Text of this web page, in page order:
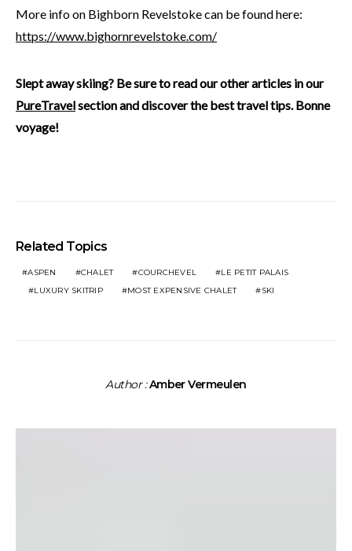
More info on Bighborn Revelstoke can be found here:
https://www.bighornrevelstoke.com/
Slept away skiing? Be sure to read our other articles in our
PureTravelsection and discover the best travel tips. Bonne
voyage!
Related Topics
ASPEN CHALET COURCHEVEL
LE PETIT PALAIS
LUXURY SKITRIP
MOST EXPENSIVE CHALET SKI
Author :Amber Vermeulen